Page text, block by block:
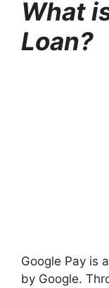
What
Loan?
Google Pay is
by Google.